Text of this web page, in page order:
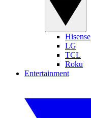
Hisense
LG
TCL
Roku
Entertainment